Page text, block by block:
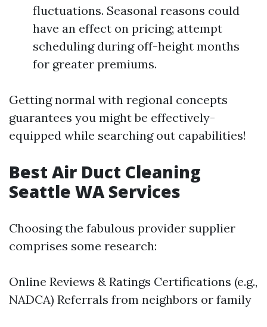
fluctuations. Seasonal reasons could
have an effect on pricing; attempt
scheduling during off-height months
for greater premiums.
Getting normal with regional concepts
guarantees you might be effectively-
equipped while searching out capabilities!
Best Air Duct Cleaning
Seattle WA Services
Choosing the fabulous provider supplier
comprises some research:
Online Reviews & Ratings Certifications (e.g.,
NADCA) Referrals from neighbors or family